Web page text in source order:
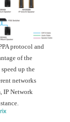
protocol and
of the
up the
networks
IP Network